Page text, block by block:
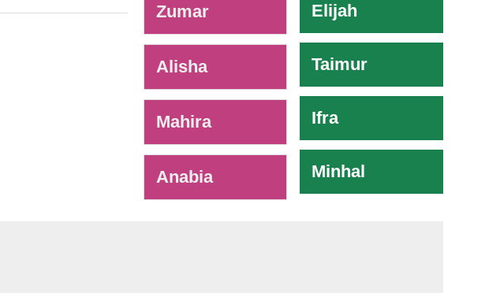
Zumar
Alisha
Mahira
Anabia
Elijah
Taimur
Ifra
Minhal